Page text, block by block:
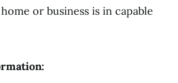
or business is in capable